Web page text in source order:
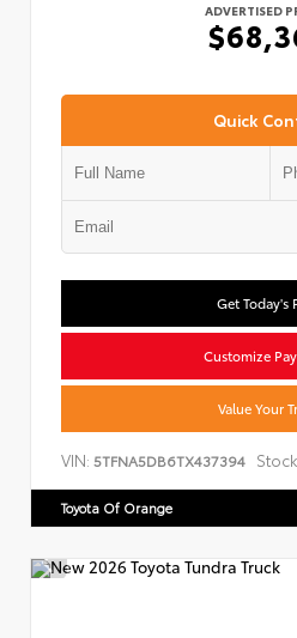
ADVERTISED
Quick
Get Today's
Customize
Value Your
VIN: 5TFNA5DB6TX437394
Toyota Of Orange